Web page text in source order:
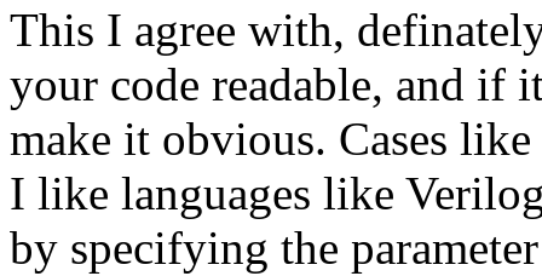
This I agree with,
your code readable, and if
make it obvious. Cases
I like languages like
by specifying the